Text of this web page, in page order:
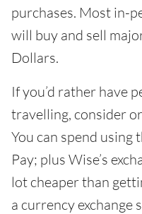
purchases. Most in-
will buy and sell
Dollars.
If you’d rather have
travelling, consider
You can spend using
Pay; plus Wise’s
lot cheaper than
a currency exchange